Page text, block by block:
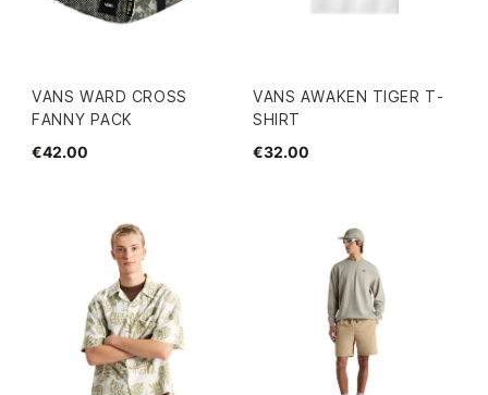
VANS WARD CROSS
FANNY PACK
€42.00
VANS AWAKEN TIGER T-
SHIRT
€32.00